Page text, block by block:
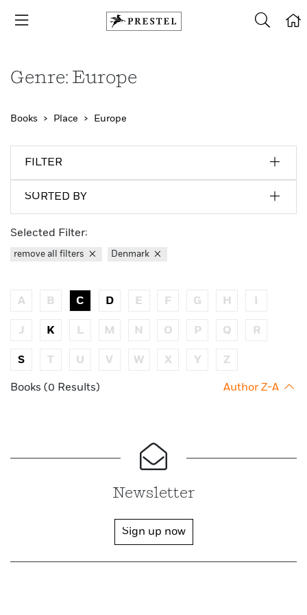
Genre: Europe
Books Place Europe
FILTER
SORTED BY
Selected Filter:
remove all filters Denmark
A B C D E F G H
J K L M N O P Q R
S T U V W X Y Z
Books (0 Results) Author Z-A
Newsletter
Sign up now